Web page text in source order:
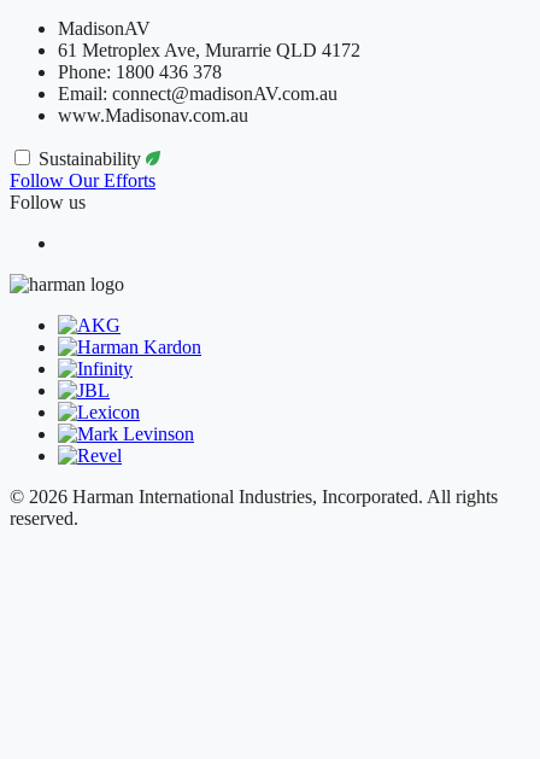
MadisonAV
61 Metroplex Ave, Murarrie QLD 4172
Phone: 1800 436 378
Email: connect@madisonAV.com.au
www.Madisonav.com.au
Sustainability
Follow Our Efforts
Follow us
© 2026 Harman International Industries, Incorporated. All rights
reserved.